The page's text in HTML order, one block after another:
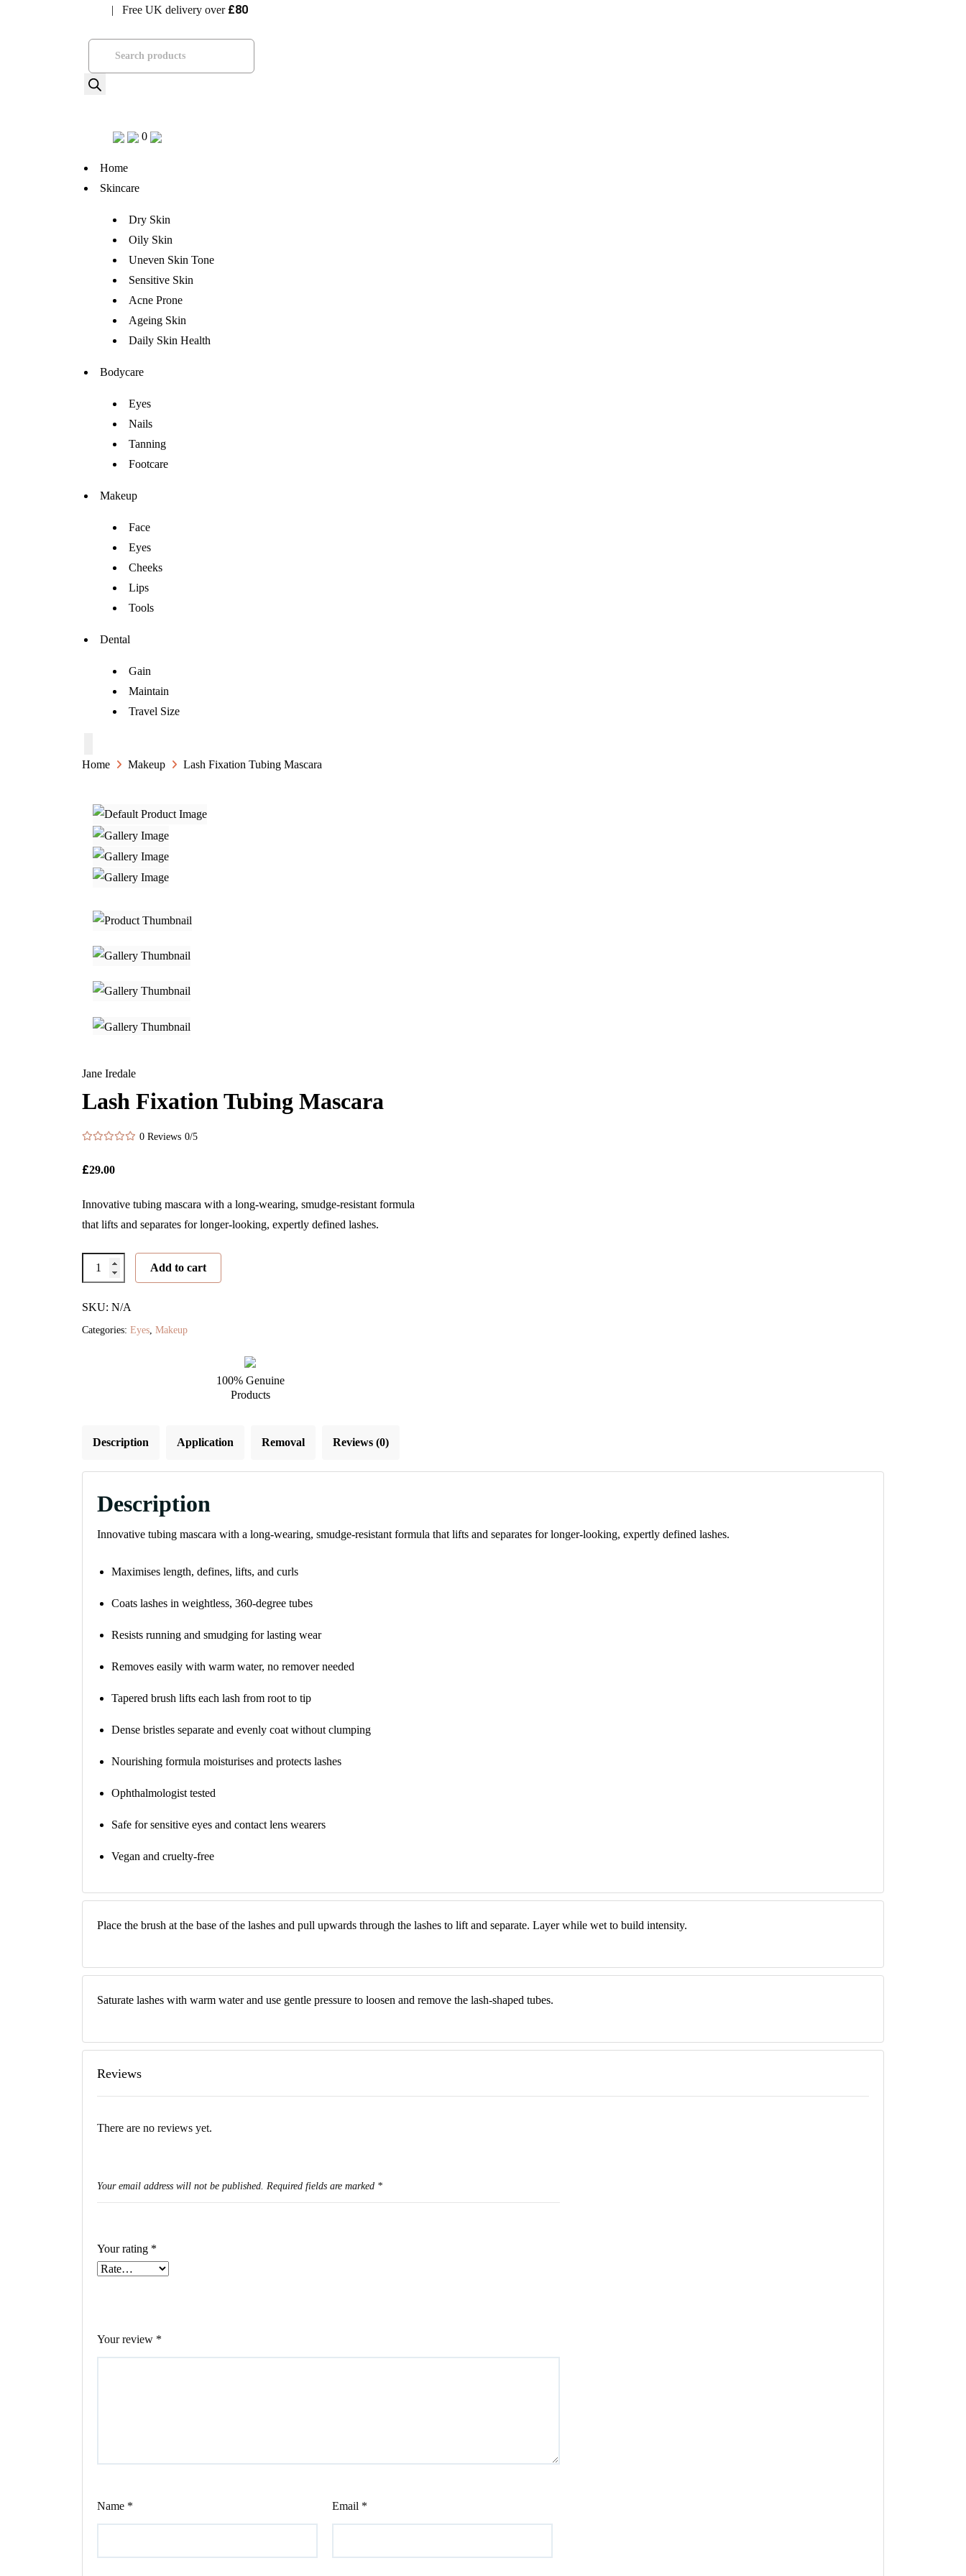
| Free UK delivery over £80
Products
0
Home
Skincare
Dry Skin
Oily Skin
Uneven Skin Tone
Sensitive Skin
Acne Prone
Ageing Skin
Daily Skin Health
Bodycare
Eyes
Nails
Tanning
Footcare
Makeup
Face
Eyes
Cheeks
Lips
Tools
Dental
Gain
Maintain
Travel Size
Home Makeup Lash Fixation Tubing Mascara
Jane Iredale
Lash Fixation Tubing Mascara
0 Reviews 0/5
£29.00
Innovative tubing mascara with a long-wearing, smudge-resistant formula
that lifts and separates for longer-looking, expertly defined lashes.
Lash
Fixation
Tubing
Add to cart
SKU: N/A
Categories: Eyes, Makeup
100% Genuine
Products
Description Application Removal Reviews (0)
Description
Innovative tubing mascara with a long-wearing, smudge-resistant formula that lifts and separates for longer-looking, expertly defined lashes.
Maximises length, defines, lifts, and curls
Coats lashes in weightless, 360-degree tubes
Resists running and smudging for lasting wear
Removes easily with warm water, no remover needed
Tapered brush lifts each lash from root to tip
Dense bristles separate and evenly coat without clumping
Nourishing formula moisturises and protects lashes
Ophthalmologist tested
Safe for sensitive eyes and contact lens wearers
Vegan and cruelty-free
Place the brush at the base of the lashes and pull upwards through the lashes to lift and separate. Layer while wet to build intensity.
Saturate lashes with warm water and use gentle pressure to loosen and remove the lash-shaped tubes.
Reviews
There are no reviews yet.
Your email address will not be published. Required fields are marked *
Your rating *
Your review *
Name * Email *